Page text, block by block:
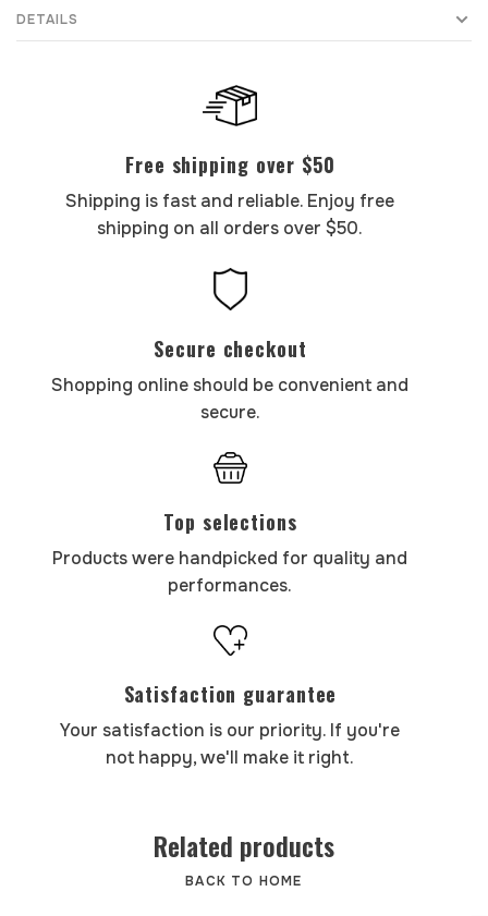
DETAILS
Free shipping over $50
Shipping is fast and reliable. Enjoy free
shipping on all orders over $50.
Secure checkout
Shopping online should be convenient and
secure.
Top selections
Products were handpicked for quality and
performances.
Satisfaction guarantee
Your satisfaction is our priority. If you're
not happy, we'll make it right.
Related products
BACK TO HOME